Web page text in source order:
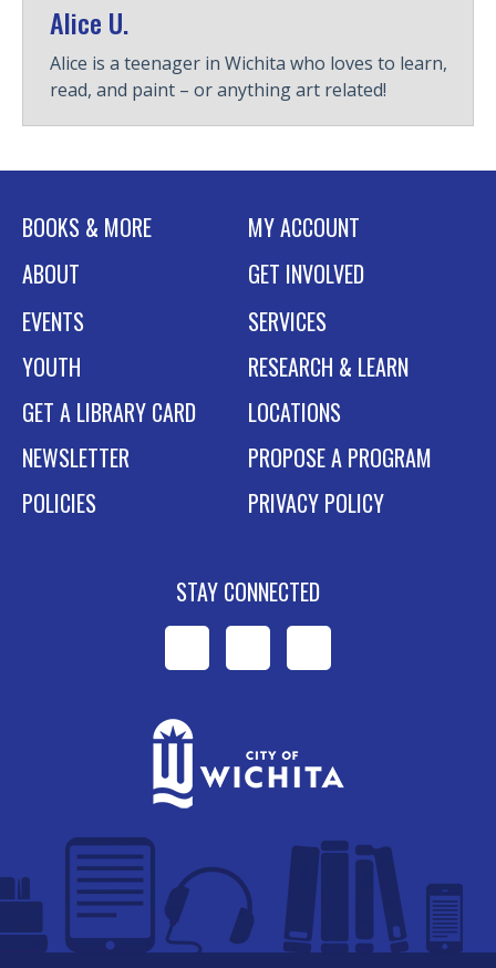
Alice U.
Alice is a teenager in Wichita who loves to learn,
read, and paint – or anything art related!
BOOKS & MORE
MY ACCOUNT
ABOUT
GET INVOLVED
EVENTS
SERVICES
YOUTH
RESEARCH & LEARN
GET A LIBRARY CARD
LOCATIONS
NEWSLETTER
PROPOSE A PROGRAM
POLICIES
PRIVACY POLICY
STAY CONNECTED
Facebook